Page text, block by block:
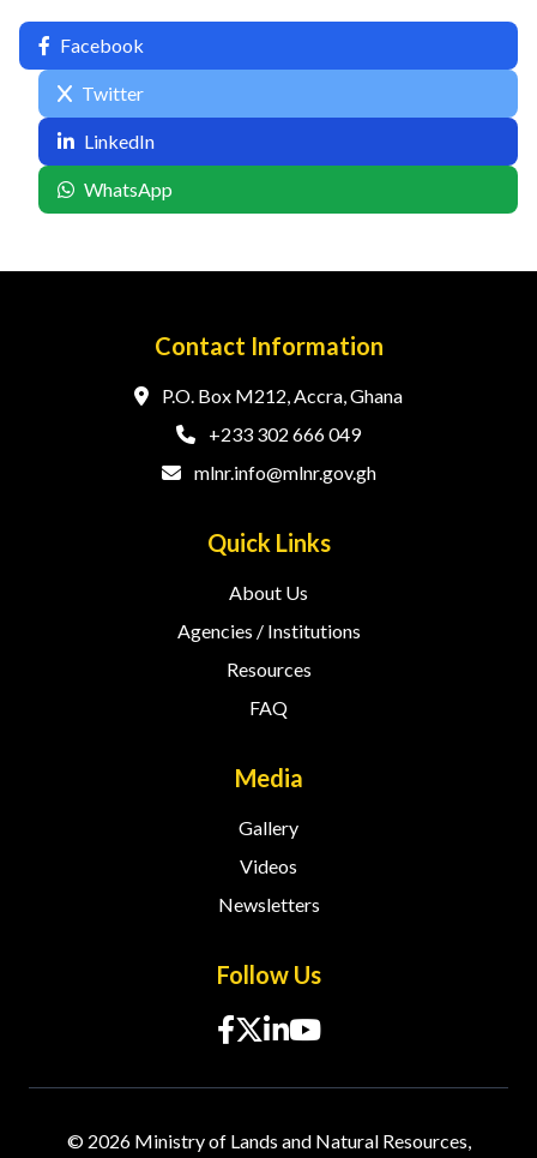
Facebook
Twitter
LinkedIn
WhatsApp
Contact Information
P.O. Box M212, Accra, Ghana
+233 302 666 049
mlnr.info@mlnr.gov.gh
Quick Links
About Us
Agencies / Institutions
Resources
FAQ
Media
Gallery
Videos
Newsletters
Follow Us
© 2026 Ministry of Lands and Natural Resources,